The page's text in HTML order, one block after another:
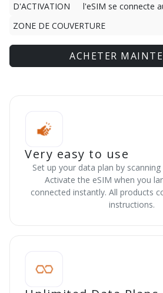
D'ACTIVATION
l'eSIM se connecte
ZONE DE COUVERTURE
ACHETER
Very easy to use
Set up your data plan by
Activate the eSIM when you
connected instantly. All products
instructions.